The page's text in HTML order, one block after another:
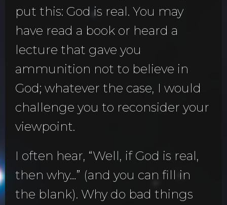
put this: God is real. You may
have read a book or heard a
lecture that gave you
ammunition not to believe in
God; whatever the case, I would
challenge you to reconsider your
viewpoint.
I often hear, “Well, if God is real,
then why…” (and you can fill in
the blank). Why do bad things